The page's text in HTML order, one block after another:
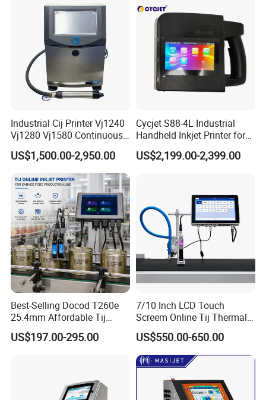
Industrial Cij Printer Vj1240
Vj1280 Vj1580 Continuous
Inkjet Printer with Ink V410-
D for Date Batch Coding for
Food Bottle Packaging
US$1,500.00-2,950.00
Cycjet S88-4L Industrial
Handheld Inkjet Printer for
Carton/Bag Printing
Adjustable Nozzle
US$2,199.00-2,399.00
Best-Selling Docod T260e
25.4mm Affordable Tij
Online Thermal Inkjet Printer
High Speed Food Industry
US$197.00-295.00
7/10 Inch LCD Touch
Screem Online Tij Thermal
Inkjet Coding Printer
US$550.00-650.00